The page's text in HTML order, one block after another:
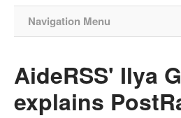
Navigation Menu
AideRSS' Ilya
explains